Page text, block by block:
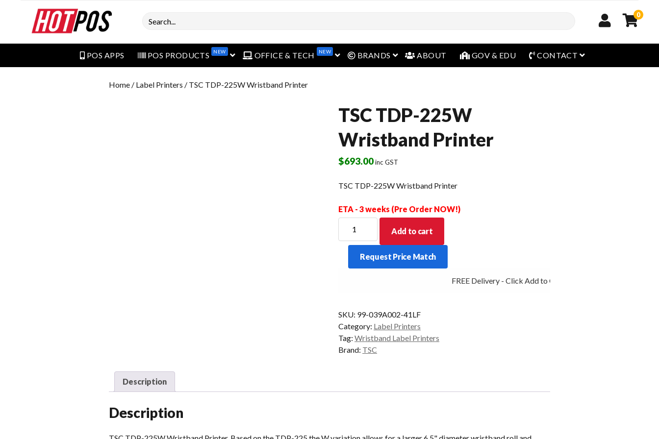
Search 0
POS APPS POS PRODUCTS NEW open menuOFFICE & TECH NEW open menu
BRANDS open menu
ABOUT GOV & EDU CONTACT open menu
Home / Label Printers / TSC TDP-225W Wristband Printer
TSC TDP-225W
Wristband Printer
$693.00inc GST
TSC TDP-225W Wristband Printer
ETA - 3 weeks (Pre Order NOW!)
TDP-
225W
Wristband
Printer
Add to cart
Request Price Match
FREE Delivery - Click Add to Cart
SKU: 99-039A002-41LF
Category: Label Printers
Tag: Wristband Label Printers
Brand: TSC
Description
Description